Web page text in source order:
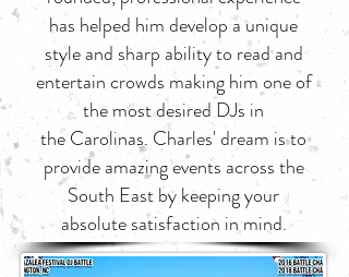
has helped him develop a unique
style and sharp ability to read and
entertain crowds making him one of
the most desired DJs in
the Carolinas. Charles' dream is to
provide amazing events across the
South East by keeping your
absolute satisfaction in mind.